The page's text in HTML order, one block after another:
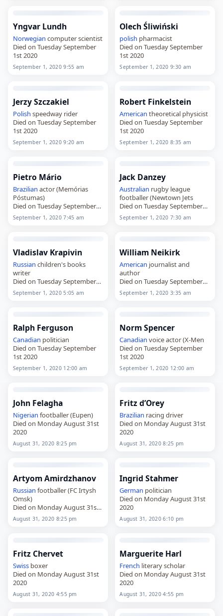
Yngvar Lundh
Norwegian computer scientist
Died on Tuesday September
1st 2020
September 1, 2020 9:55 am
Olech Śliwiński
polish pharmacist
Died on Tuesday September
1st 2020
September 1, 2020 9:30 am
Jerzy Szczakiel
Polish speedway rider
Died on Tuesday September
1st 2020
September 1, 2020 9:20 am
Robert Finkelstein
American theoretical physicist
Died on Tuesday September
1st 2020
September 1, 2020 8:35 am
Pietro Mário
Brazilian actor (Memórias
Póstumas)
Died on Tuesday September
1st 2020
September 1, 2020 7:45 am
Jack Danzey
Australian rugby league
footballer (Newtown Jets
Died on Tuesday September
1st 2020
September 1, 2020 7:30 am
Vladislav Krapivin
Russian children's books
writer
Died on Tuesday September
1st 2020
September 1, 2020 5:05 am
William Neikirk
American journalist and
author
Died on Tuesday September
1st 2020
September 1, 2020 3:35 am
Ralph Ferguson
Canadian politician
Died on Tuesday September
1st 2020
September 1, 2020 12:00 am
Norm Spencer
Canadian voice actor (X-Men
Died on Tuesday September
1st 2020
September 1, 2020 12:00 am
John Felagha
Nigerian footballer (Eupen)
Died on Monday August 31st
2020
August 31, 2020 8:25 pm
Fritz d’Orey
Brazilian racing driver
Died on Monday August 31st
2020
August 31, 2020 8:25 pm
Artyom Amirdzhanov
Russian footballer (FC Irtysh
Omsk)
Died on Monday August 31st
2020
August 31, 2020 8:25 pm
Ingrid Stahmer
German politician
Died on Monday August 31st
2020
August 31, 2020 6:10 pm
Fritz Chervet
Swissboxer
Died on Monday August 31st
2020
August 31, 2020 4:55 pm
Marguerite Harl
French literary scholar
Died on Monday August 31st
2020
August 31, 2020 4:55 pm